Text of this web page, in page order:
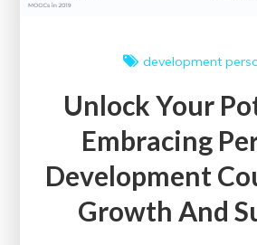
development
Unlock Your
Embracing
Development
Growth And